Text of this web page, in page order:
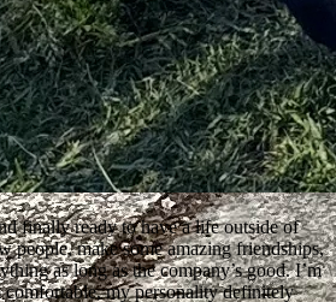
finally ready to have a life outside of
people, make some amazing friendships,
as long as the company’s good. I’m
comfortable, my personality definitely